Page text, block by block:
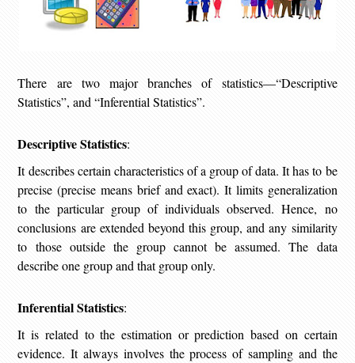
There are two major branches of statistics—“Descriptive
Statistics”, and “Inferential Statistics”.
Descriptive Statistics:
It describes certain characteristics of a group of data. It has to be
precise (precise means brief and exact). It limits generalization
to the particular group of individuals observed. Hence, no
conclusions are extended beyond this group, and any similarity
to those outside the group cannot be assumed. The data
describe one group and that group only.
Inferential Statistics:
It is related to the estimation or prediction based on certain
evidence. It always involves the process of sampling and the